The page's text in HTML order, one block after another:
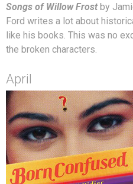
Songs of Willow Frostby
Ford writes a lot about
like his books. This was no
the broken characters.
April